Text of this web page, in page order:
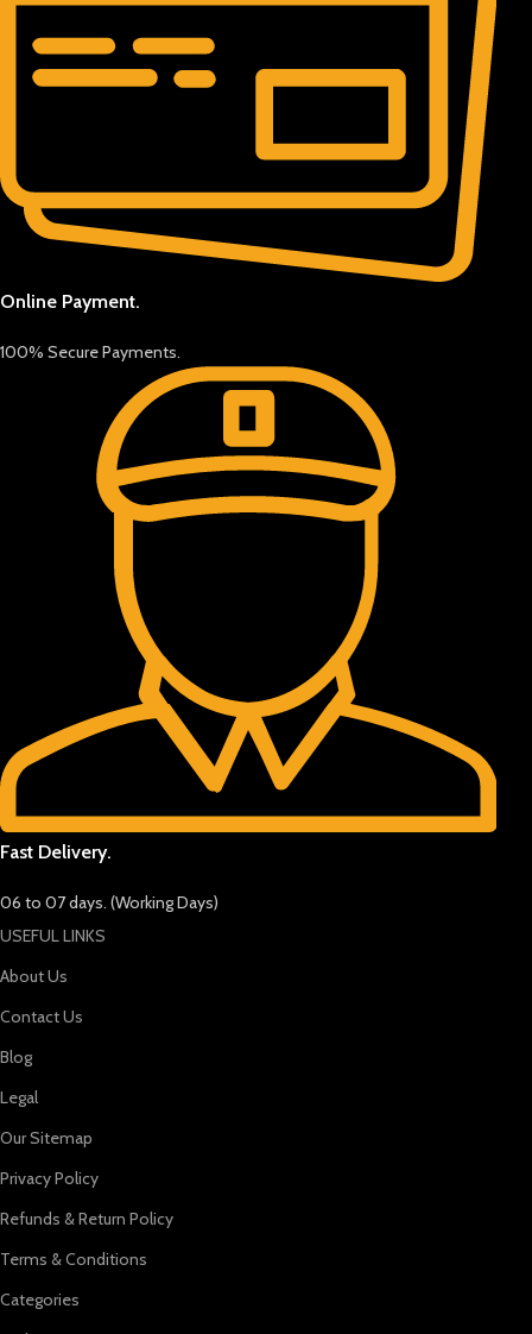
Online Payment.
100% Secure Payments.
Fast Delivery.
06 to 07 days. (Working Days)
USEFUL LINKS
About Us
Contact Us
Blog
Legal
Our Sitemap
Privacy Policy
Refunds & Return Policy
Terms & Conditions
Categories